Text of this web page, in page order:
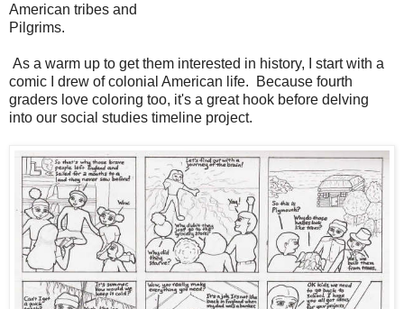
American tribes and
Pilgrims.
As a warm up to get them interested in history, I start with a
comic I drew of colonial American life. Because fourth
graders love coloring too, it's a great hook before delving
into our social studies timeline project.